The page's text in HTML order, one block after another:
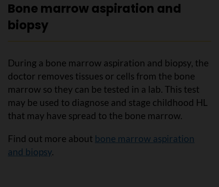
Bone marrow aspiration and
biopsy
During a bone marrow aspiration and biopsy, the
doctor removes tissues or cells from the bone
marrow so they can be tested in a lab. This test
may be used to diagnose and stage childhood HL
that may have spread to the bone marrow.
Find out more about bone marrow aspiration
and biopsy.